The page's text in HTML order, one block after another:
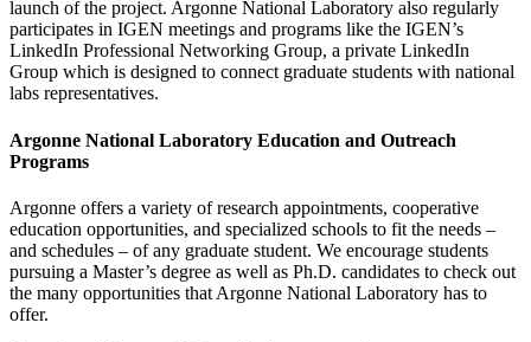
launch of the project. Argonne National Laboratory also regularly
participates in IGEN meetings and programs like the IGEN’s
LinkedIn Professional Networking Group, a private LinkedIn
Group which is designed to connect graduate students with national
labs representatives.
Argonne National Laboratory Education and Outreach
Programs
Argonne offers a variety of research appointments, cooperative
education opportunities, and specialized schools to fit the needs –
and schedules – of any graduate student. We encourage students
pursuing a Master’s degree as well as Ph.D. candidates to check out
the many opportunities that Argonne National Laboratory has to
offer.